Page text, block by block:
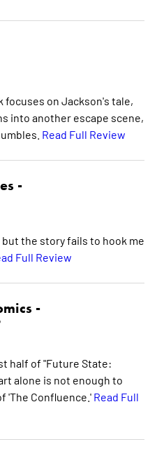
on Jackson's tale,
into another escape scene,
Read Full Review
-
the story fails to hook me
Full Review
-
half of "Future State:
alone is not enough to
'The Confluence.' Read Full